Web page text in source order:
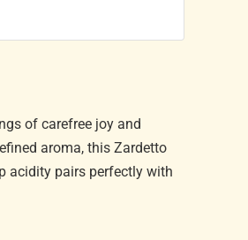
of carefree joy and
aroma, this Zardetto
acidity pairs perfectly with